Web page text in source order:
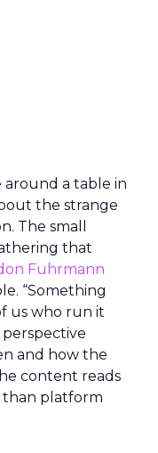
around a table in
the strange
The small
that
Fuhrmann
“Something
us who run it
perspective
and how the
content reads
than platform